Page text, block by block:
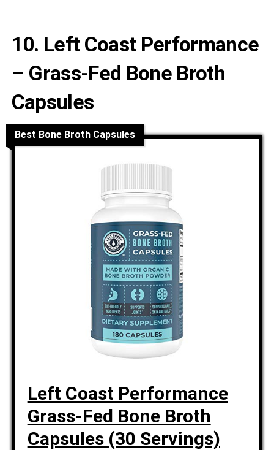
10. Left Coast Performance
– Grass-Fed Bone Broth
Capsules
Best Bone Broth Capsules
Left Coast Performance
Grass-Fed Bone Broth
Capsules (30 Servings)